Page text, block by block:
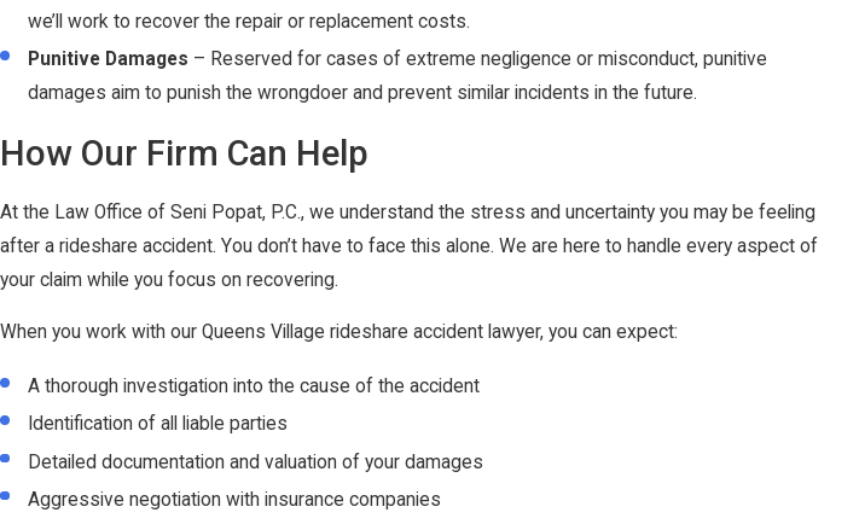
we’ll work to recover the repair or replacement costs.
Punitive Damages – Reserved for cases of extreme negligence or misconduct, punitive
damages aim to punish the wrongdoer and prevent similar incidents in the future.
How Our Firm Can Help
At the Law Office of Seni Popat, P.C., we understand the stress and uncertainty you may be feeling
after a rideshare accident. You don’t have to face this alone. We are here to handle every aspect of
your claim while you focus on recovering.
When you work with our Queens Village rideshare accident lawyer, you can expect:
A thorough investigation into the cause of the accident
Identification of all liable parties
Detailed documentation and valuation of your damages
Aggressive negotiation with insurance companies